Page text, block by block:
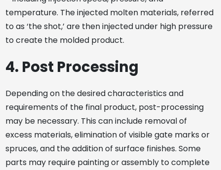
temperature. The injected molten materials, referred
to as ‘the shot,’ are then injected under high pressure
to create the molded product.
4. Post Processing
Depending on the desired characteristics and
requirements of the final product, post-processing
may be necessary. This can include removal of
excess materials, elimination of visible gate marks or
spruces, and the addition of surface finishes. Some
parts may require painting or assembly to complete